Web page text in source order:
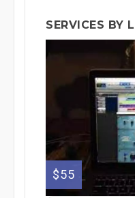
SERVICES BY
$55